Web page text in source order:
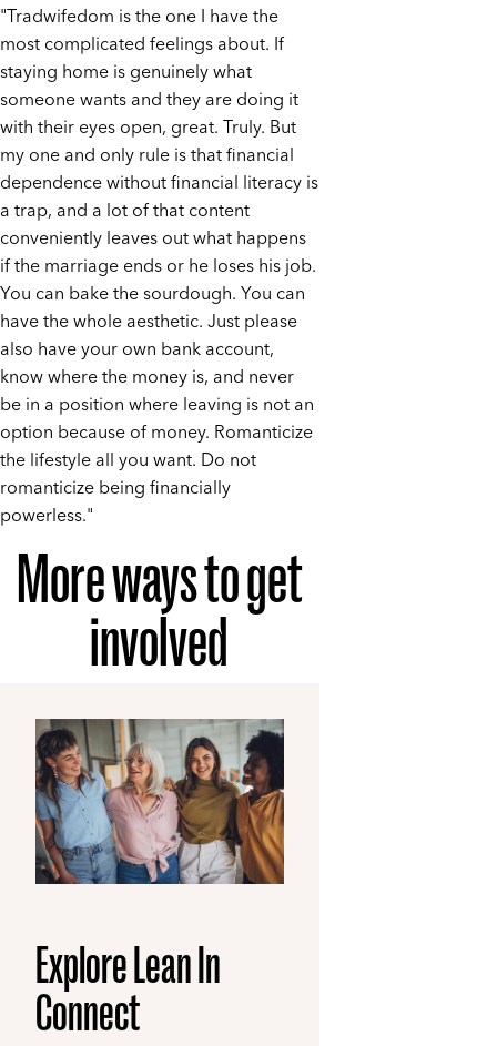
"Tradwifedom is the one I have the
most complicated feelings about. If
staying home is genuinely what
someone wants and they are doing it
with their eyes open, great. Truly. But
my one and only rule is that financial
dependence without financial literacy is
a trap, and a lot of that content
conveniently leaves out what happens
if the marriage ends or he loses his job.
You can bake the sourdough. You can
have the whole aesthetic. Just please
also have your own bank account,
know where the money is, and never
be in a position where leaving is not an
option because of money. Romanticize
the lifestyle all you want. Do not
romanticize being financially
powerless."
More ways to get
involved
Explore Lean In
Connect